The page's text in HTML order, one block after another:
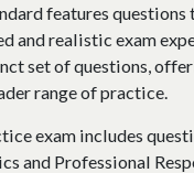
features questions
and realistic exam
set of questions,
range of practice.
exam includes
and Professional